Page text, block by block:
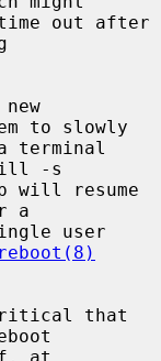
to slowly
-s
a
reboot(8)
that